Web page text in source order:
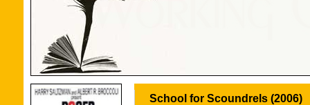
School for Scoundrels (2006)